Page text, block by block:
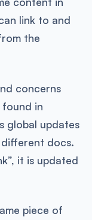
link to and
the
concerns
in
global updates
docs.
it is updated
piece of